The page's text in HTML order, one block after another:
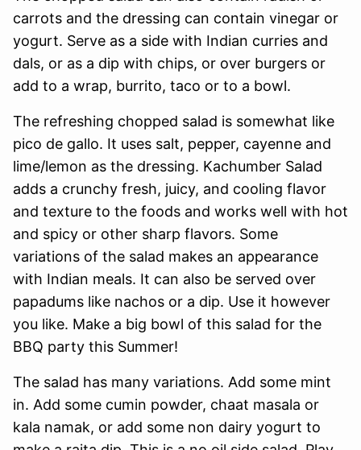
carrots and the dressing can contain vinegar or
yogurt. Serve as a side with Indian curries and
dals, or as a dip with chips, or over burgers or
add to a wrap, burrito, taco or to a bowl.
The refreshing chopped salad is somewhat like
pico de gallo. It uses salt, pepper, cayenne and
lime/lemon as the dressing. Kachumber Salad
adds a crunchy fresh, juicy, and cooling flavor
and texture to the foods and works well with hot
and spicy or other sharp flavors. Some
variations of the salad makes an appearance
with Indian meals. It can also be served over
papadums like nachos or a dip. Use it however
you like. Make a big bowl of this salad for the
BBQ party this Summer!
The salad has many variations. Add some mint
in. Add some cumin powder, chaat masala or
kala namak, or add some non dairy yogurt to